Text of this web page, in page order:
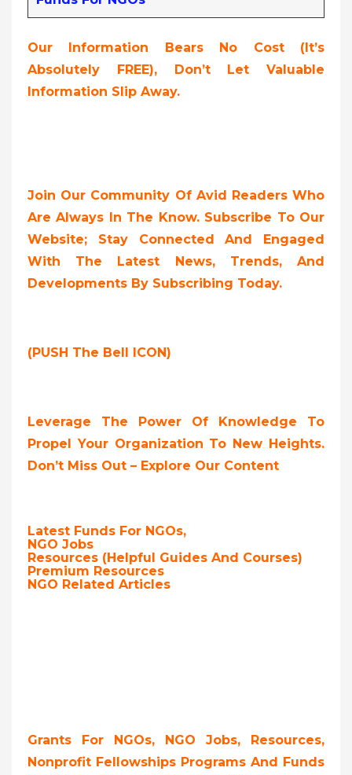
Our Information Bears No Cost (it’s
Absolutely FREE), Don’t Let Valuable
Information Slip Away.
Join Our Community Of Avid Readers Who
Are Always In The Know. Subscribe To Our
Website; Stay Connected And Engaged
With The Latest News, Trends, And
Developments By Subscribing Today.
(PUSH The Bell ICON)
Leverage The Power Of Knowledge To
Propel Your Organization To New Heights.
Don’t Miss Out – Explore Our Content
Latest Funds For NGOs,
NGO Jobs
Resources (Helpful Guides And Courses)
Premium Resources
NGO Related Articles
Grants For NGOs, NGO Jobs, Resources,
Nonprofit Fellowships Programs And Funds